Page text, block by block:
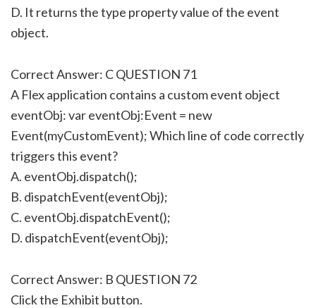
D. It returns the type property value of the event
object.
Correct Answer: C QUESTION 71
A Flex application contains a custom event object
eventObj: var eventObj:Event = new
Event(myCustomEvent); Which line of code correctly
triggers this event?
A. eventObj.dispatch();
B. dispatchEvent(eventObj);
C. eventObj.dispatchEvent();
D. dispatchEvent(eventObj);
Correct Answer: B QUESTION 72
Click the Exhibit button.